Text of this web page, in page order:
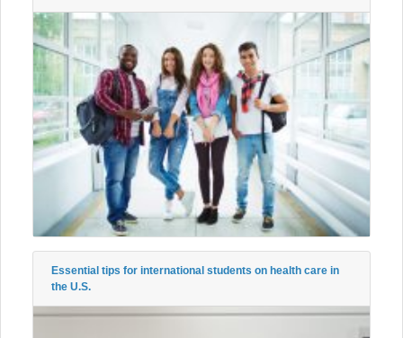
Essential tips for international students on health care in
the U.S.